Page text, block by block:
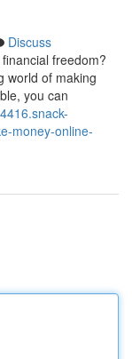
Discuss
freedom?
world of making
you can
money-online-